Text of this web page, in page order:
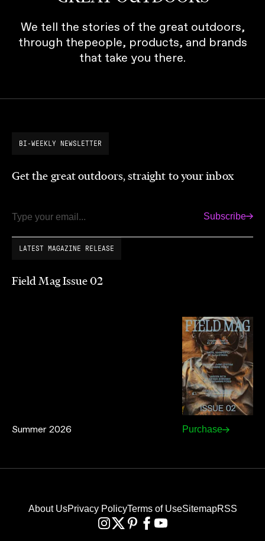
We tell the stories of the great outdoors,
through thepeople, products, and brands
that take you there.
BI-WEEKLY NEWSLETTER
Get the great outdoors, straight to your inbox
Email Subscribe
LATEST MAGAZINE RELEASE
Field Mag Issue 02
Summer 2026 Purchase
About UsPrivacy PolicyTerms of UseSitemapRSS